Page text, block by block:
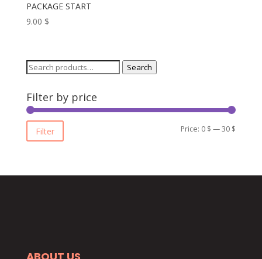
PACKAGE START
9.00 $
Search
Search
Filter by price
Filter Price: 0 $ —30 $